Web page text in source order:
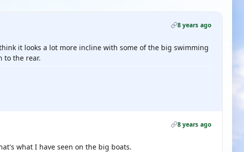
8 years ago
it looks a lot more incline with some of the big swimming
to the rear.
8 years ago
what I have seen on the big boats.